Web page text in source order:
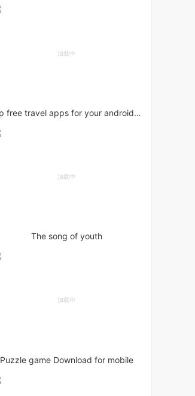
top free travel apps for your android phone
The song of youth
Puzzle game Download for mobile